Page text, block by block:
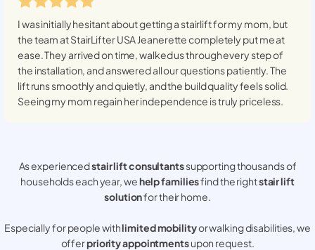
I was initially hesitant about getting a stairlift for my mom, but
the team at StairLifter USAJeanerettecompletely put me at
ease. They arrived on time, walked us through every step of
the installation, and answered all our questions patiently. The
lift runs smoothly and quietly, and the build quality feels solid.
Seeing my mom regain her independence is truly priceless.
As experiencedstair lift consultantssupporting thousands of
households each year, wehelp familiesfind the rightstair lift
solutionfor their home.
Especially for people withlimited mobilityor walking disabilities, we
offerpriority appointmentsupon request.